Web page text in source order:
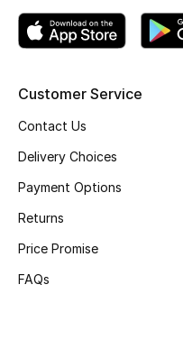
Skincare
Bath & Body
Wellness
Beauty Edits
Customer Service
Contact Us
Delivery Choices
Payment Options
Returns
Price Promise
FAQs